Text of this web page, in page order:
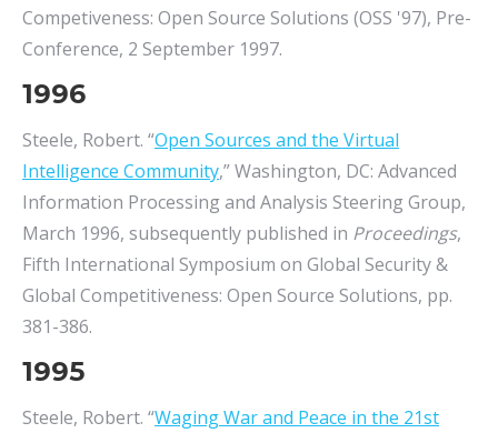
Competiveness: Open Source Solutions (OSS '97), Pre-
Conference, 2 September 1997.
1996
Steele, Robert. “Open Sources and the Virtual
Intelligence Community,” Washington, DC: Advanced
Information Processing and Analysis Steering Group,
March 1996, subsequently published in Proceedings,
Fifth International Symposium on Global Security &
Global Competitiveness: Open Source Solutions, pp.
381-386.
1995
Steele, Robert. “Waging War and Peace in the 21st